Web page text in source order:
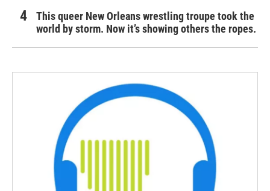
This queer New Orleans wrestling troupe took the
world by storm. Now it’s showing others the ropes.